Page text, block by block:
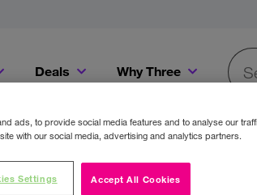
Deals Why Three
ads, to provide social media features and to analyse our
with our social media, advertising and analytics partners.
Accept All Cookies
Settings